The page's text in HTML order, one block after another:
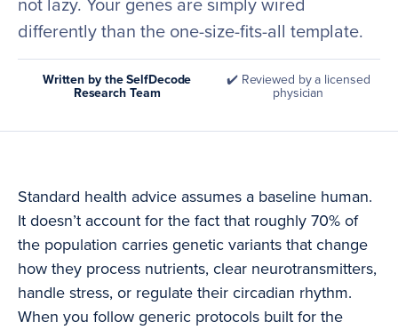
not lazy. Your genes are simply wired
differently than the one-size-fits-all template.
Written by the SelfDecode
Research Team
✔️ Reviewed by a licensed
physician
Standard health advice assumes a baseline human.
It doesn’t account for the fact that roughly 70% of
the population carries genetic variants that change
how they process nutrients, clear neurotransmitters,
handle stress, or regulate their circadian rhythm.
When you follow generic protocols built for the